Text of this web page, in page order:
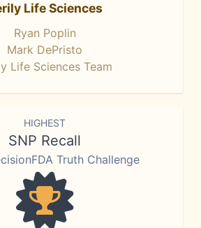
Life Sciences
Ryan Poplin
Mark DePristo
Life Sciences Team
HIGHEST
SNP Recall
Truth Challenge